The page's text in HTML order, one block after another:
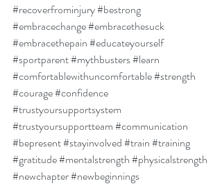
#recoverfrominjury#bestrong
#embracechange#embracethesuck
#embracethepain#educateyourself
#sportparent#mythbusters#learn
#comfortablewithuncomfortable#strength
#courage#confidence
#trustyoursupportsystem
#trustyoursupportteam#communication
#bepresent#stayinvolved#train#training
#gratitude#mentalstrength#physicalstrength
#newchapter#newbeginnings